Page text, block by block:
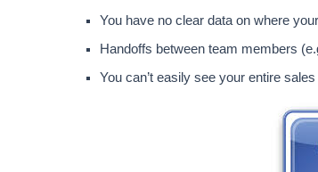
You have no clear data on where
Handoffs between team members
You can’t easily see your entire